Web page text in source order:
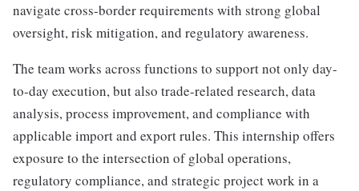
navigate cross-border requirements with strong global
oversight, risk mitigation, and regulatory awareness.
The team works across functions to support not only day-
to-day execution, but also trade-related research, data
analysis, process improvement, and compliance with
applicable import and export rules. This internship offers
exposure to the intersection of global operations,
regulatory compliance, and strategic project work in a